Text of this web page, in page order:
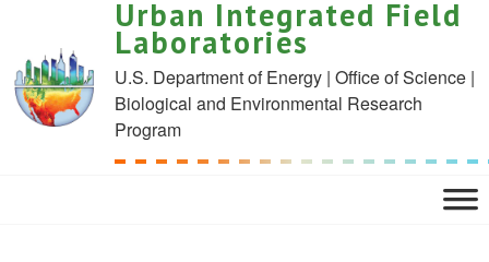
Urban Integrated Field
Laboratories
U.S. Department of Energy | Office of Science |
Biological and Environmental Research
Program